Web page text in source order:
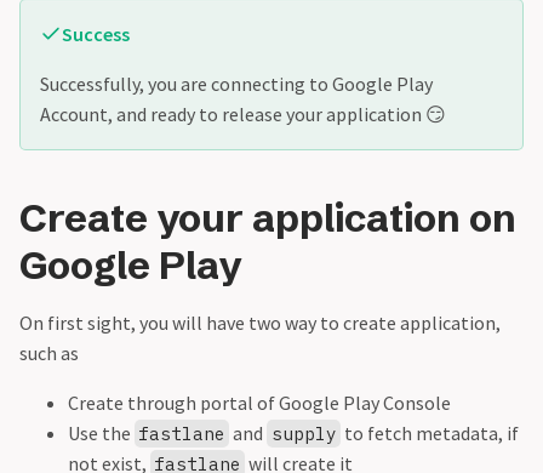
Success
Successfully, you are connecting to Google Play
Account, and ready to release your application 😏
Create your application on
Google Play
On first sight, you will have two way to create application,
such as
Create through portal of Google Play Console
Use the fastlane and supply to fetch metadata, if
not exist, fastlane will create it